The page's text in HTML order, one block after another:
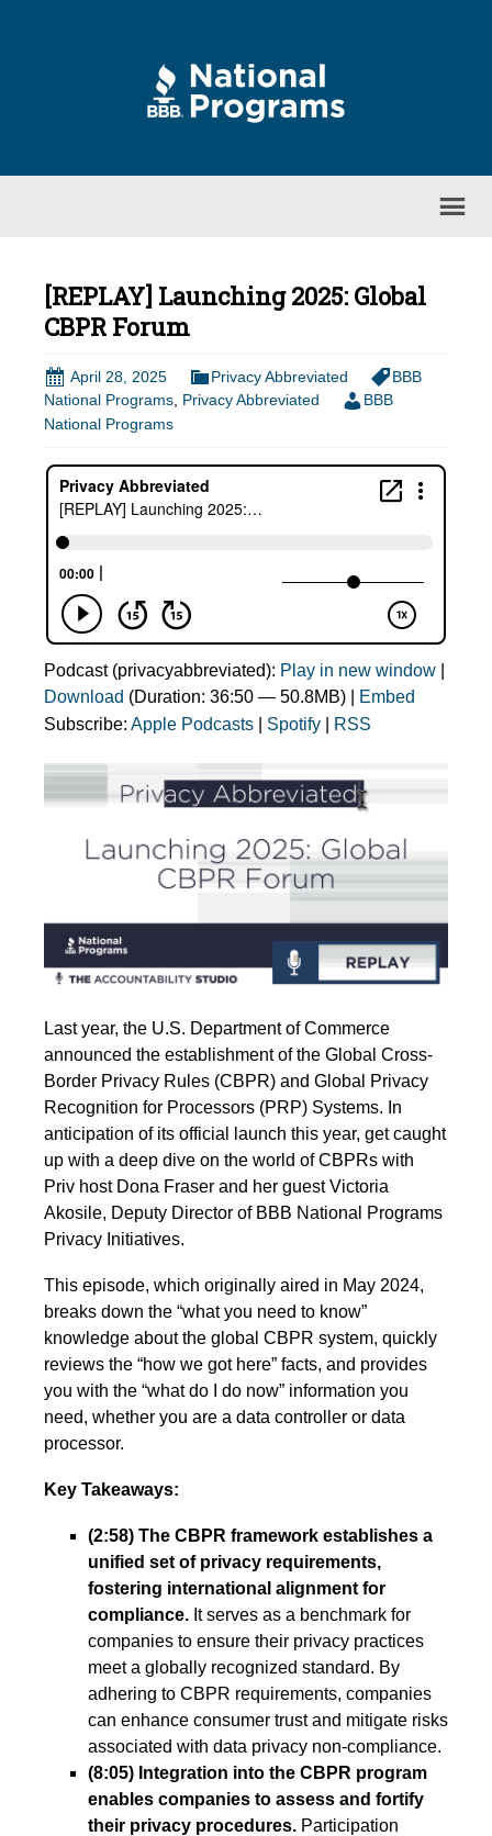
[REPLAY] Launching 2025: Global
CBPR Forum
April 28, 2025 Privacy Abbreviated
BBB
National Programs, Privacy Abbreviated
BBB
National Programs
Podcast (privacyabbreviated): Play in new window
Download (Duration: 36:50 — 50.8MB) |
Embed
Subscribe: Apple Podcasts Spotify RSS
Last year, the U.S. Department of Commerce
announced the establishment of the Global Cross-
Border Privacy Rules (CBPR) and Global Privacy
Recognition for Processors (PRP) Systems. In
anticipation of its official launch this year, get caught
up with a deep dive on the world of CBPRs with
Priv host Dona Fraser and her guest Victoria
Akosile, Deputy Director of BBB National Programs
Privacy Initiatives.
This episode, which originally aired in May 2024,
breaks down the “what you need to know”
knowledge about the global CBPR system, quickly
reviews the “how we got here” facts, and provides
you with the “what do I do now” information you
need, whether you are a data controller or data
processor.
Key Takeaways:
(2:58) The CBPR framework establishes a
unified set of privacy requirements,
fostering international alignment for
compliance. It serves as a benchmark for
companies to ensure their privacy practices
meet a globally recognized standard. By
adhering to CBPR requirements, companies
can enhance consumer trust and mitigate risks
associated with data privacy non-compliance.
(8:05) Integration into the CBPR program
enables companies to assess and fortify
their privacy procedures. Participation